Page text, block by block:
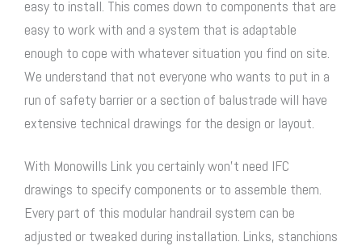
easy to install. This comes down to components that are
easy to work with and a system that is adaptable
enough to cope with whatever situation you find on site.
We understand that not everyone who wants to put in a
run of safety barrier or a section of balustrade will have
extensive technical drawings for the design or layout.
With Monowills Link you certainly won’t need IFC
drawings to specify components or to assemble them.
Every part of this modular handrail system can be
adjusted or tweaked during installation. Links, stanchions